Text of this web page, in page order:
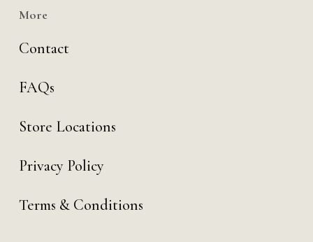
More
Contact
FAQs
Store Locations
Privacy Policy
Terms & Conditions